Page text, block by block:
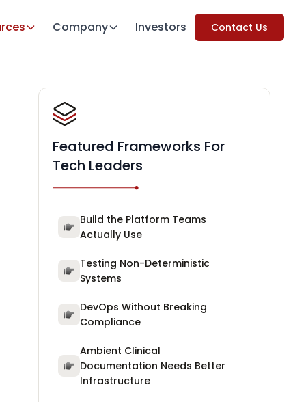
Company Investors Contact Us
Featured Frameworks For
Tech Leaders
Build the Platform Teams
Actually Use
Testing Non-Deterministic
Systems
DevOps Without Breaking
Compliance
Ambient Clinical
Documentation Needs Better
Infrastructure